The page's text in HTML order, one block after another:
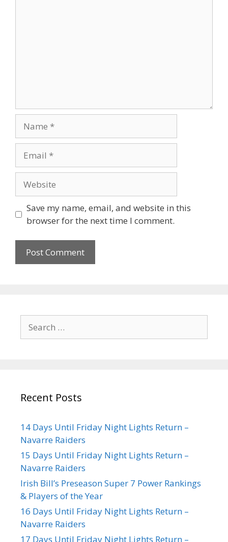
Save my name, email, and website in this
browser for the next time I comment.
Recent Posts
14 Days Until Friday Night Lights Return –
Navarre Raiders
15 Days Until Friday Night Lights Return –
Navarre Raiders
Irish Bill’s Preseason Super 7 Power Rankings
& Players of the Year
16 Days Until Friday Night Lights Return –
Navarre Raiders
17 Days Until Friday Night Lights Return –